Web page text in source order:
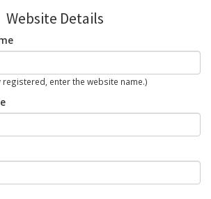
Website Details
registered, enter the website name.)